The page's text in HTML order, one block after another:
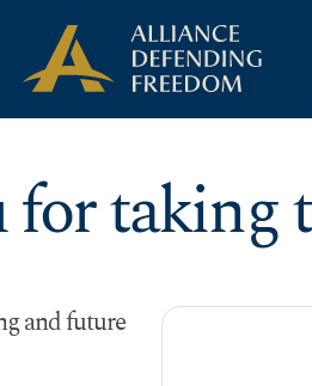
taking
and future